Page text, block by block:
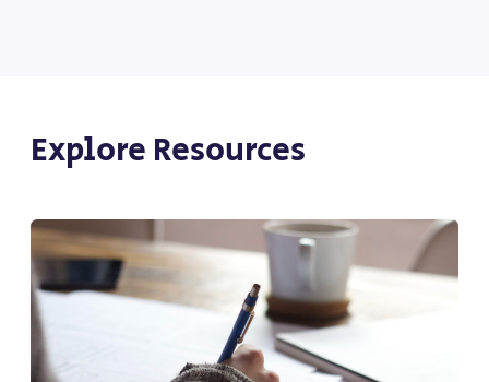
Explore Resources